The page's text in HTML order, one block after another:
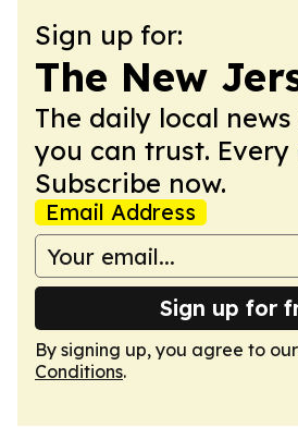
Sign up for:
The New
The daily local
you can trust. Every
Subscribe now.
Email Address
Sign up for
By signing up, you agree to our
Conditions.